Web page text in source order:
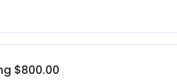
$800.00